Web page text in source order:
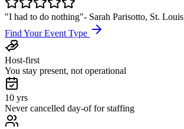
"I had to do nothing"- Sarah Parisotto, St. Louis
Find Your Event Type
Host-first
You stay present, not operational
10 yrs
Never cancelled day-of for staffing